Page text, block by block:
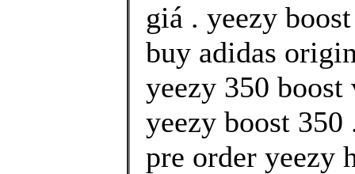
giá . yeezy
buy adidas
yeezy 350
yeezy boost
pre order yeezy